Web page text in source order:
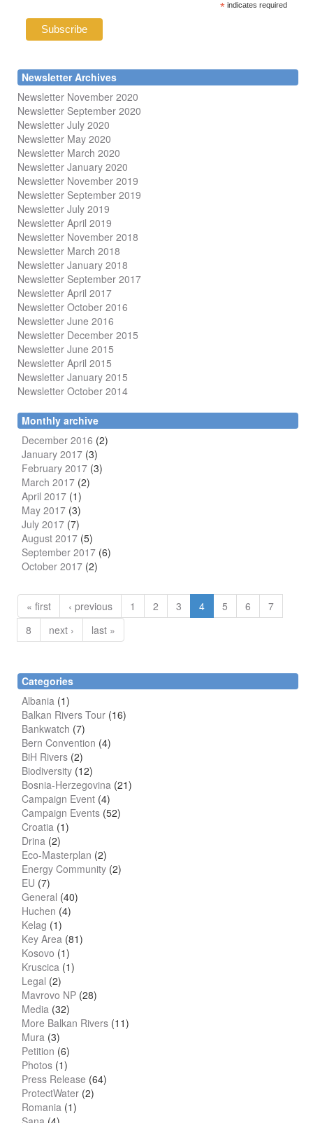
* indicates required
Newsletter Archives
Newsletter November 2020
Newsletter September 2020
Newsletter July 2020
Newsletter May 2020
Newsletter March 2020
Newsletter January 2020
Newsletter November 2019
Newsletter September 2019
Newsletter July 2019
Newsletter April 2019
Newsletter November 2018
Newsletter March 2018
Newsletter January 2018
Newsletter September 2017
Newsletter April 2017
Newsletter October 2016
Newsletter June 2016
Newsletter December 2015
Newsletter June 2015
Newsletter April 2015
Newsletter January 2015
Newsletter October 2014
Monthly archive
December 2016 (2)
January 2017 (3)
February 2017 (3)
March 2017 (2)
April 2017 (1)
May 2017 (3)
July 2017 (7)
August 2017 (5)
September 2017 (6)
October 2017 (2)
« first ‹ previous 1 2 3 4 5 6
7
8
next › last »
Categories
Albania (1)
Balkan Rivers Tour (16)
Bankwatch (7)
Bern Convention (4)
BiH Rivers (2)
Biodiversity (12)
Bosnia-Herzegovina (21)
Campaign Event (4)
Campaign Events (52)
Croatia (1)
Drina (2)
Eco-Masterplan (2)
Energy Community (2)
EU (7)
General (40)
Huchen (4)
Kelag (1)
Key Area (81)
Kosovo (1)
Kruscica (1)
Legal (2)
Mavrovo NP (28)
Media (32)
More Balkan Rivers (11)
Mura (3)
Petition (6)
Photos (1)
Press Release (64)
ProtectWater (2)
Romania (1)